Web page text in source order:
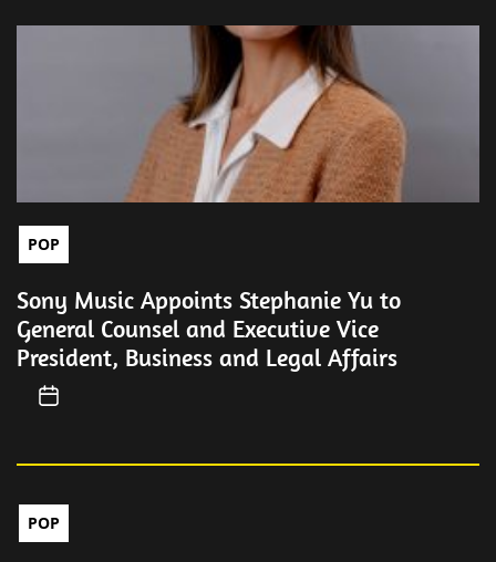
POP
Sony Music Appoints Stephanie Yu to
General Counsel and Executive Vice
President, Business and Legal Affairs
POP